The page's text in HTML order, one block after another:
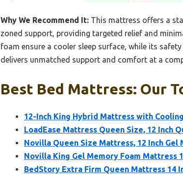
Why We Recommend It: This mattress offers a
zoned support, providing targeted relief and
foam ensure a cooler sleep surface, while its
delivers unmatched support and comfort at a
Best Bed Mattress: Our
12-Inch King Hybrid Mattress with
LoadEase Mattress Queen Size, 12 Inch
Novilla Queen Size Mattress, 12 Inch Gel
Novilla King Gel Memory Foam Mattress
BedStory Extra Firm Queen Mattress 14